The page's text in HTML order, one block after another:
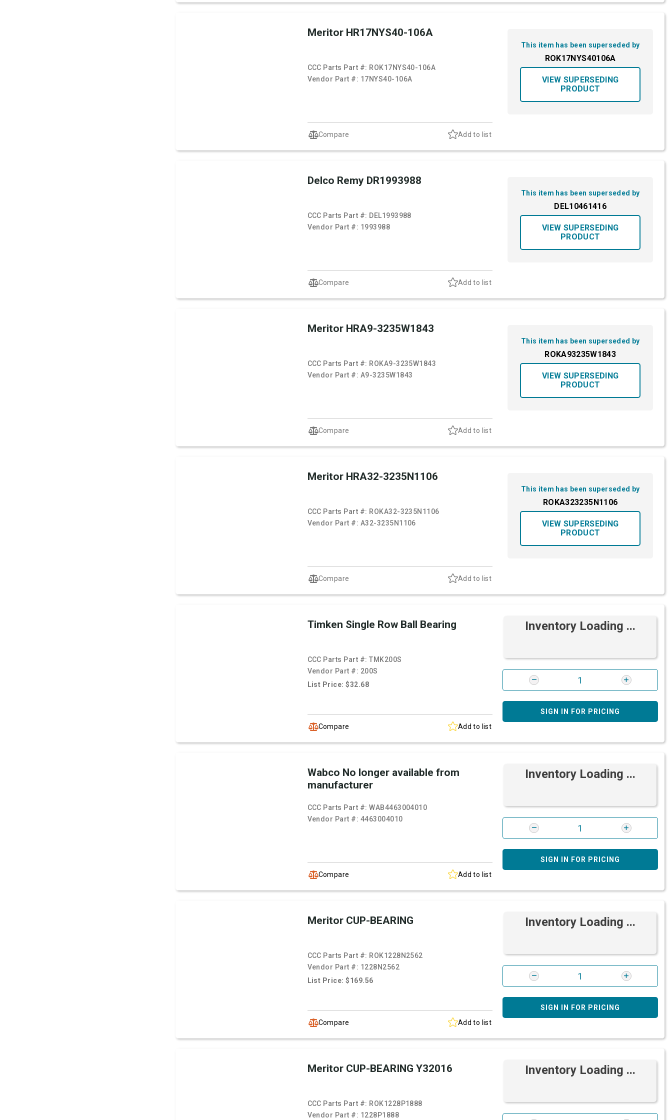
Meritor HR17NYS40-106A
CCC Parts Part #: ROK17NYS40-106A
Vendor Part #: 17NYS40-106A
Compare Add to list
This item has been superseded by
ROK17NYS40106A
VIEW SUPERSEDING
PRODUCT
Delco Remy DR1993988
CCC Parts Part #: DEL1993988
Vendor Part #: 1993988
Compare Add to list
This item has been superseded by
DEL10461416
VIEW SUPERSEDING
PRODUCT
Meritor HRA9-3235W1843
CCC Parts Part #: ROKA9-3235W1843
Vendor Part #: A9-3235W1843
Compare Add to list
This item has been superseded by
ROKA93235W1843
VIEW SUPERSEDING
PRODUCT
Meritor HRA32-3235N1106
CCC Parts Part #: ROKA32-3235N1106
Vendor Part #: A32-3235N1106
Compare Add to list
This item has been superseded by
ROKA323235N1106
VIEW SUPERSEDING
PRODUCT
Timken Single Row Ball Bearing
CCC Parts Part #:TMK200S
Vendor Part #: 200S
List Price: $32.68
Compare Add to list
Inventory Loading ...
SIGN IN FOR PRICING
Wabco No longer available from
manufacturer
CCC Parts Part #:WAB4463004010
Vendor Part #: 4463004010
Compare Add to list
Inventory Loading ...
SIGN IN FOR PRICING
Meritor CUP-BEARING
CCC Parts Part #: ROK1228N2562
Vendor Part #: 1228N2562
List Price: $169.56
Compare Add to list
Inventory Loading ...
SIGN IN FOR PRICING
Meritor CUP-BEARING Y32016
CCC Parts Part #: ROK1228P1888
Vendor Part #: 1228P1888
Inventory Loading ...